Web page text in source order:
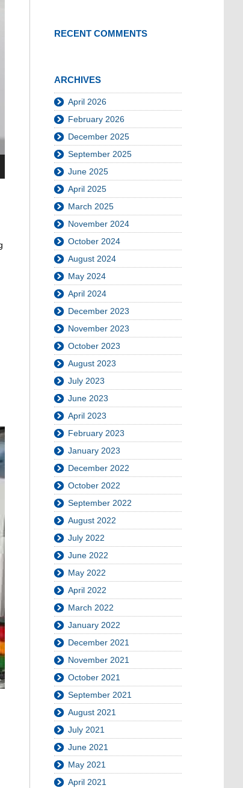
RECENT COMMENTS
ARCHIVES
April 2026
February 2026
December 2025
September 2025
June 2025
April 2025
March 2025
November 2024
October 2024
August 2024
May 2024
April 2024
December 2023
November 2023
October 2023
August 2023
July 2023
June 2023
April 2023
February 2023
January 2023
December 2022
October 2022
September 2022
August 2022
July 2022
June 2022
May 2022
April 2022
March 2022
January 2022
December 2021
November 2021
October 2021
September 2021
August 2021
July 2021
June 2021
May 2021
April 2021